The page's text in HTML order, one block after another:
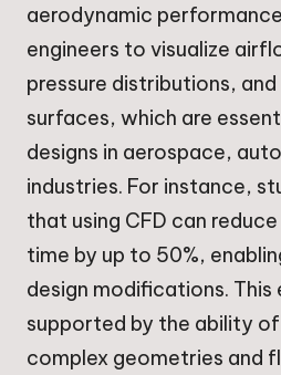
aerodynamic
engineers to visualize
pressure distributions,
surfaces, which are
designs in aerospace,
industries. For instance,
that using CFD can
time by up to 50%,
design modifications. This
supported by the ability
complex geometries and